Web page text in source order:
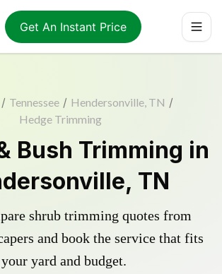
Get An Instant Price
/ Tennessee / Hendersonville, TN /
Hedge Trimming
Bush Trimming in
TN
shrub trimming quotes from
and book the service that fits
your yard and budget.